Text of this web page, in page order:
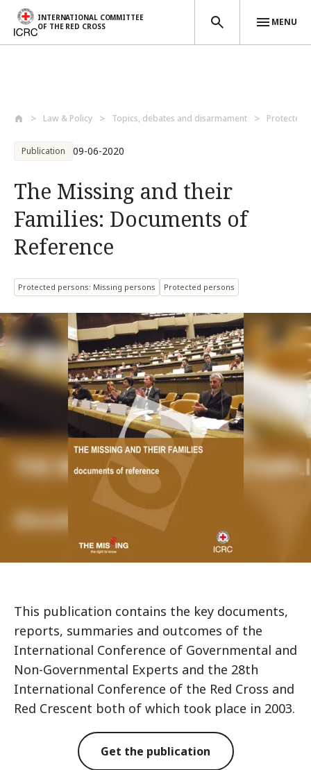
INTERNATIONAL COMMITTEE
OF THE RED CROSS
MENU
Law & Policy Topics, debates and disarmament Protected
Publication 09-06-2020
The Missing and their
Families: Documents of
Reference
Protected persons: Missing persons Protected persons
This publication contains the key documents,
reports, summaries and outcomes of the
International Conference of Governmental and
Non-Governmental Experts and the 28th
International Conference of the Red Cross and
Red Crescent both of which took place in 2003.
Get the publication